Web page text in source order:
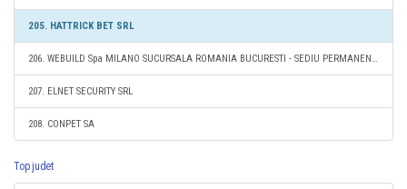
205. HATTRICK BET SRL
206. WEBUILD Spa MILANO SUCURSALA ROMANIA BUCURESTI - SEDIU PERMANENT DESEMNAT
207. ELNET SECURITY SRL
208. CONPET SA
Top judet